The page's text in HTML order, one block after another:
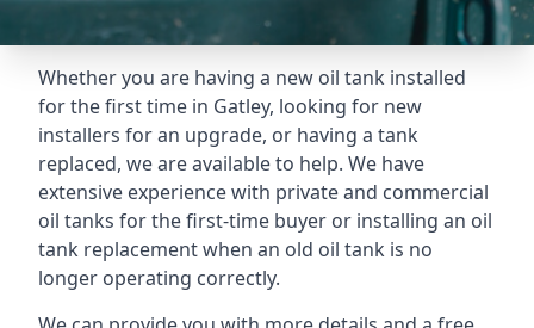
Whether you are having a new oil tank installed
for the first time in Gatley, looking for new
installers for an upgrade, or having a tank
replaced, we are available to help. We have
extensive experience with private and commercial
oil tanks for the first-time buyer or installing an oil
tank replacement when an old oil tank is no
longer operating correctly.